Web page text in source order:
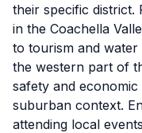
their specific district.
in the Coachella
to tourism and
the western part of
safety and
suburban context.
attending local